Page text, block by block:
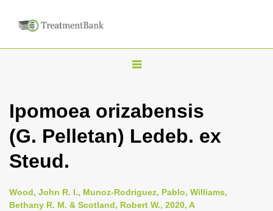
T
g
l
v
Ipomoea orizabensis
(G. Pelletan) Ledeb. ex
Steud.
Wood, John R. I., Munoz-Rodriguez, Pablo, Williams,
Bethany R. M. & Scotland, Robert W., 2020, A